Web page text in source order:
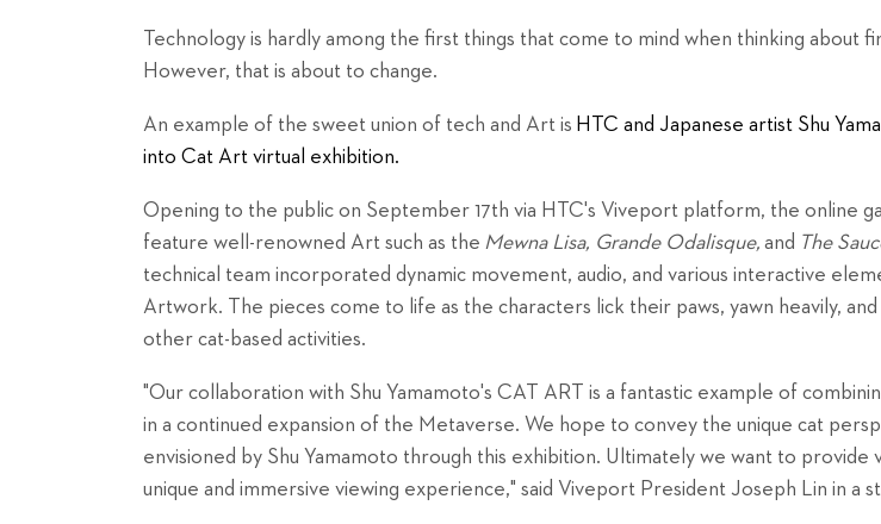
Technology is hardly among the first things that come to mind when thinking about
However, that is about to change.
An example of the sweet union of tech and Art is HTC and Japanese artist Shu
into Cat Art virtual exhibition.
Opening to the public on September 17th via HTC's Viveport platform, the online
feature well-renowned Art such as the Mewna Lisa, Grande Odalisque, and The
technical team incorporated dynamic movement, audio, and various interactive
Artwork. The pieces come to life as the characters lick their paws, yawn heavily,
other cat-based activities.
"Our collaboration with Shu Yamamoto's CAT ART is a fantastic example of
in a continued expansion of the Metaverse. We hope to convey the unique cat
envisioned by Shu Yamamoto through this exhibition. Ultimately we want to provide
unique and immersive viewing experience," said Viveport President Joseph Lin in a